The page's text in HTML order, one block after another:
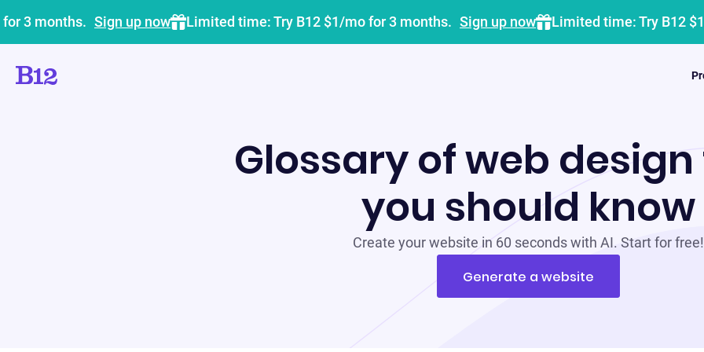
3 months. Sign up now Limited time: Try B12 $1/mo for 3 months. Sign up now Limited time: Try B12
Glossary of web
you should know
Create your website in 60 seconds with AI. Start for free!
Generate a website